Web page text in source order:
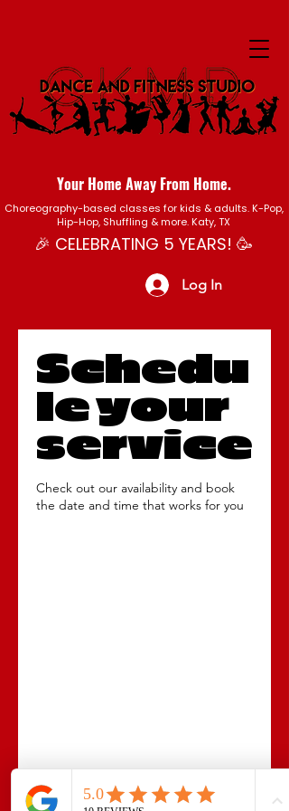
Your Home Away From Home.
Choreography-based classes for kids & adults. K-Pop,
Hip-Hop, Shuffling & more. Katy, TX
🎉 CELEBRATING 5 YEARS! 🥳
Log In
Schedu
le your
service
Check out our availability and book
the date and time that works for you